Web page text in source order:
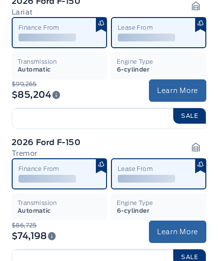
Lariat
Finance From Lease From
Transmission
Automatic
Engine Type
6-cylinder
$99,265
$85,204 Learn More
SALE
2026 Ford F-150
Tremor
Finance From Lease From
Transmission
Automatic
Engine Type
6-cylinder
$86,725
$74,198 Learn More
SALE